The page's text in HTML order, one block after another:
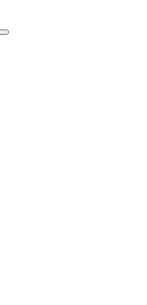
Search